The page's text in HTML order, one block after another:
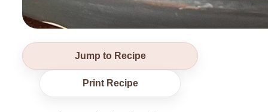
Jump to Recipe
Print Recipe